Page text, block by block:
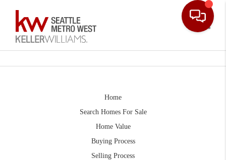
Home
Search Homes For Sale
Home Value
Buying Process
Selling Process